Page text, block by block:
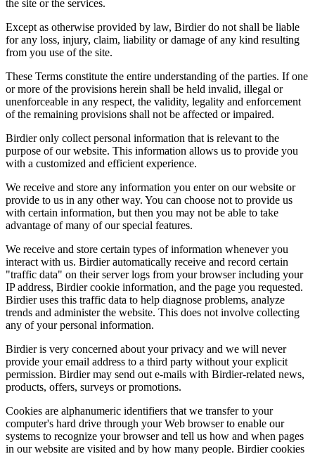
the site or the services.
Except as otherwise provided by law, Birdier do not shall be liable
for any loss, injury, claim, liability or damage of any kind resulting
from you use of the site.
These Terms constitute the entire understanding of the parties. If one
or more of the provisions herein shall be held invalid, illegal or
unenforceable in any respect, the validity, legality and enforcement
of the remaining provisions shall not be affected or impaired.
Birdier only collect personal information that is relevant to the
purpose of our website. This information allows us to provide you
with a customized and efficient experience.
We receive and store any information you enter on our website or
provide to us in any other way. You can choose not to provide us
with certain information, but then you may not be able to take
advantage of many of our special features.
We receive and store certain types of information whenever you
interact with us. Birdier automatically receive and record certain
"traffic data" on their server logs from your browser including your
IP address, Birdier cookie information, and the page you requested.
Birdier uses this traffic data to help diagnose problems, analyze
trends and administer the website. This does not involve collecting
any of your personal information.
Birdier is very concerned about your privacy and we will never
provide your email address to a third party without your explicit
permission. Birdier may send out e-mails with Birdier-related news,
products, offers, surveys or promotions.
Cookies are alphanumeric identifiers that we transfer to your
computer's hard drive through your Web browser to enable our
systems to recognize your browser and tell us how and when pages
in our website are visited and by how many people. Birdier cookies